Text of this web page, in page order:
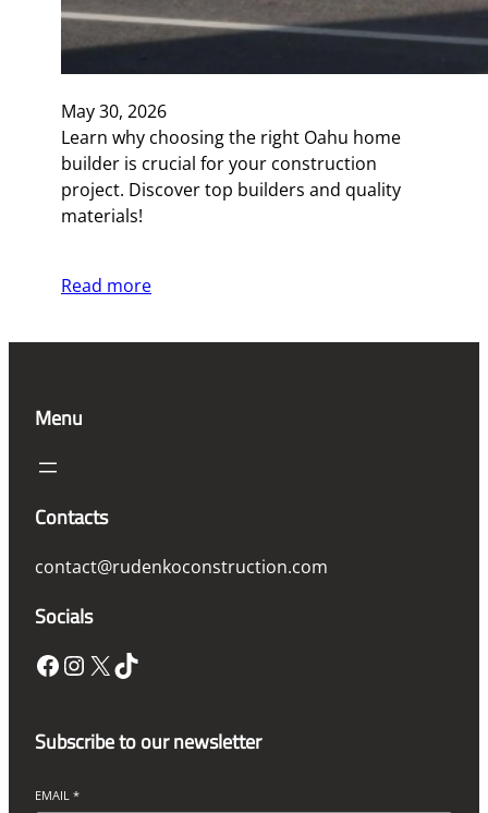
May 30, 2026
Learn why choosing the right Oahu home
builder is crucial for your construction
project. Discover top builders and quality
materials!
Read more
Menu
Contacts
contact@rudenkoconstruction.com
Socials
Facebook InstagramX TikTok
Subscribe to our newsletter
EMAIL *